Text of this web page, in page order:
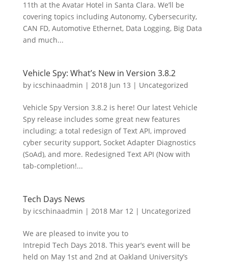
11th at the Avatar Hotel in Santa Clara. We’ll be
covering topics including Autonomy, Cybersecurity,
CAN FD, Automotive Ethernet, Data Logging, Big Data
and much...
Vehicle Spy: What’s New in Version 3.8.2
by icschinaadmin | 2018 Jun 13 | Uncategorized
Vehicle Spy Version 3.8.2 is here! Our latest Vehicle
Spy release includes some great new features
including; a total redesign of Text API, improved
cyber security support, Socket Adapter Diagnostics
(SoAd), and more. Redesigned Text API (Now with
tab-completion!...
Tech Days News
by icschinaadmin | 2018 Mar 12| Uncategorized
We are pleased to invite you to
Intrepid Tech Days 2018. This year’s event will be
held on May 1st and 2nd at Oakland University’s